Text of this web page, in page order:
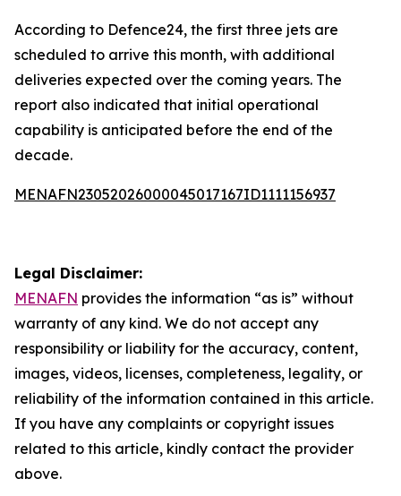
According to Defence24, the first three jets are
scheduled to arrive this month, with additional
deliveries expected over the coming years. The
report also indicated that initial operational
capability is anticipated before the end of the
decade.
MENAFN23052026000045017167ID1111156937
Legal Disclaimer:
MENAFN provides the information “as is” without
warranty of any kind. We do not accept any
responsibility or liability for the accuracy, content,
images, videos, licenses, completeness, legality, or
reliability of the information contained in this article.
If you have any complaints or copyright issues
related to this article, kindly contact the provider
above.